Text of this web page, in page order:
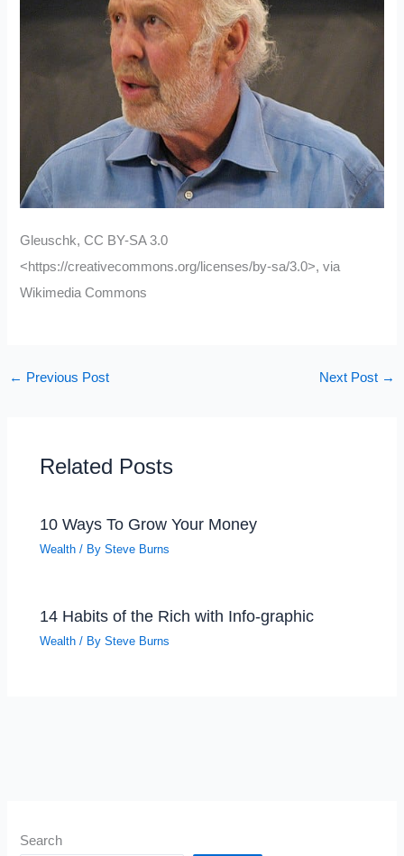
Gleuschk, CC BY-SA 3.0
<https://creativecommons.org/licenses/by-sa/3.0>, via
Wikimedia Commons
← Previous Post Next Post →
Related Posts
10 Ways To Grow Your Money
Wealth / BySteve Burns
14 Habits of the Rich with Info-graphic
Wealth / BySteve Burns
Search